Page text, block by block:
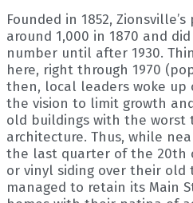
Founded in 1852,
around 1,000 in 1870 and
number until after 1930.
here, right through 1970
then, local leaders woke up
the vision to limit growth
old buildings with the worst
architecture. Thus, while
the last quarter of the 20th
or vinyl siding over their old
managed to retain its Main